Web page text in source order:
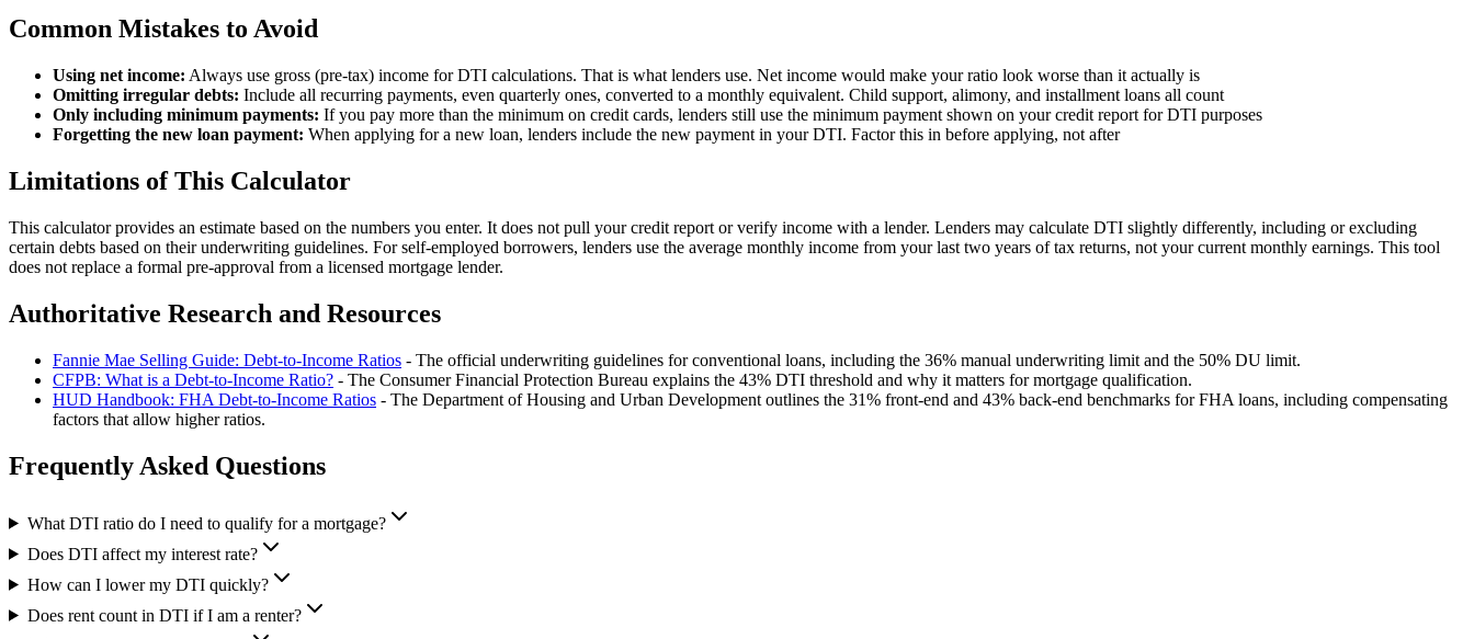
Common Mistakes to Avoid
Using net income: Always use gross (pre-tax) income for DTI calculations. That is what lenders use. Net income would make your ratio look worse than it actually is
Omitting irregular debts: Include all recurring payments, even quarterly ones, converted to a monthly equivalent. Child support, alimony, and installment loans all count
Only including minimum payments: If you pay more than the minimum on credit cards, lenders still use the minimum payment shown on your credit report for DTI purposes
Forgetting the new loan payment: When applying for a new loan, lenders include the new payment in your DTI. Factor this in before applying, not after
Limitations of This Calculator
This calculator provides an estimate based on the numbers you enter. It does not pull your credit report or verify income with a lender. Lenders may calculate DTI slightly differently, including or excluding
certain debts based on their underwriting guidelines. For self-employed borrowers, lenders use the average monthly income from your last two years of tax returns, not your current monthly earnings. This tool
does not replace a formal pre-approval from a licensed mortgage lender.
Authoritative Research and Resources
Fannie Mae Selling Guide: Debt-to-Income Ratios - The official underwriting guidelines for conventional loans, including the 36% manual underwriting limit and the 50% DU limit.
CFPB: What is a Debt-to-Income Ratio? - The Consumer Financial Protection Bureau explains the 43% DTI threshold and why it matters for mortgage qualification.
HUD Handbook: FHA Debt-to-Income Ratios - The Department of Housing and Urban Development outlines the 31% front-end and 43% back-end benchmarks for FHA loans, including compensating
factors that allow higher ratios.
Frequently Asked Questions
What DTI ratio do I need to qualify for a mortgage?
Does DTI affect my interest rate?
How can I lower my DTI quickly?
Does rent count in DTI if I am a renter?